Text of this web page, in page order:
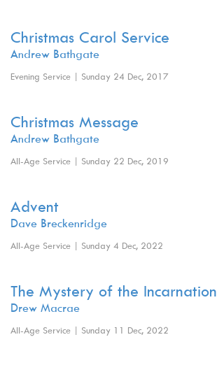
Christmas Carol Service
Andrew Bathgate
Evening Service | Sunday 24 Dec, 2017
Christmas Message
Andrew Bathgate
All-Age Service | Sunday 22 Dec, 2019
Advent
Dave Breckenridge
All-Age Service | Sunday 4 Dec, 2022
The Mystery of the Incarnation
Drew Macrae
All-Age Service | Sunday 11 Dec, 2022